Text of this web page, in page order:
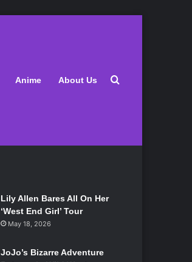
Anime About Us Search for
Lily Allen Bares All On Her
‘West End Girl’ Tour
May 18, 2026
JoJo’s Bizarre Adventure